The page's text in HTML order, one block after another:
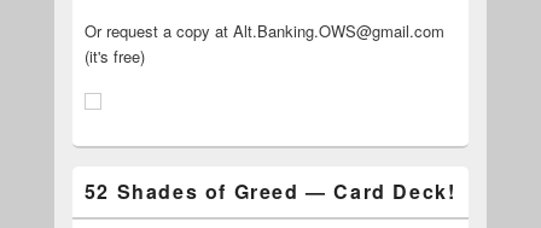
Or request a copy at Alt.Banking.OWS@gmail.com
(it's free)
52 Shades of Greed — Card Deck!